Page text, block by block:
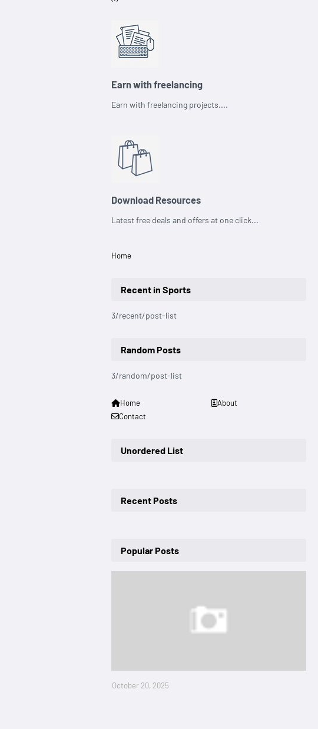
Earn with freelancing
Earn with freelancing projects....
Download Resources
Latest free deals and offers at one click...
Home
Recent in Sports
3/recent/post-list
Random Posts
3/random/post-list
Home
About
Contact
Unordered List
Recent Posts
Popular Posts
October 20, 2025